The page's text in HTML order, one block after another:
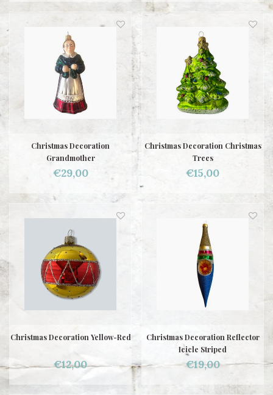
Christmas Decoration
Grandmother
€29,00
Christmas Decoration Christmas
Trees
€15,00
Christmas Decoration Yellow-Red
€12,00
Christmas Decoration Reflector
Icicle Striped
€19,00